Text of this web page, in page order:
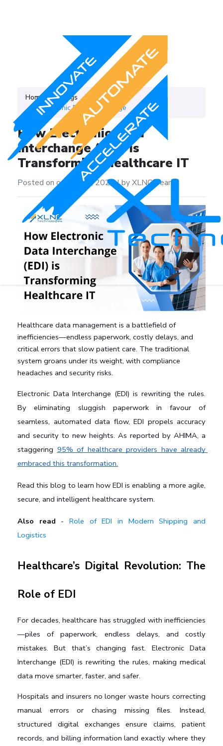
Home Blogs
Category
Electronic Data Intercharge
How Electronic Data
Interchange (EDI) is
Transforming Healthcare IT
Posted on on July 14, 2025|by XLNC Team
Healthcare data management is a battlefield of
inefficiencies—endless paperwork, costly delays, and
critical errors that slow patient care. The traditional
system groans under its weight, with compliance
headaches and security risks.
Electronic Data Interchange (EDI) is rewriting the rules.
By eliminating sluggish paperwork in favour of
seamless, automated data flow, EDI propels accuracy
and security to new heights. As reported by AHIMA, a
staggering 95% of healthcare providers have already
embraced this transformation.
Read this blog to learn how EDI is enabling a more agile,
secure, and intelligent healthcare system.
Also read -Role of EDI in Modern Shipping and
Logistics
Healthcare’s Digital Revolution: The
Role of EDI
For decades, healthcare has struggled with inefficiencies
—piles of paperwork, endless delays, and costly
mistakes. But that’s changing fast. Electronic Data
Interchange (EDI) is rewriting the rules, making medical
data move smarter, faster, and safer.
Hospitals and insurers no longer waste hours correcting
manual errors or chasing missing files. Instead,
structured digital exchanges ensure claims, patient
records, and billing information land exactly where they